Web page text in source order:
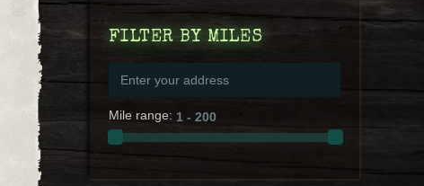
FILTER BY MILES
Mile range: